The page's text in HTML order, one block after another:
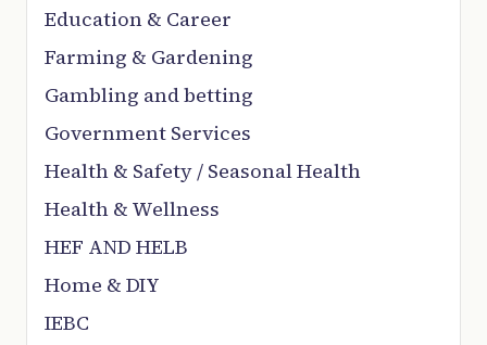
Education & Career
Farming & Gardening
Gambling and betting
Government Services
Health & Safety / Seasonal Health
Health & Wellness
HEF AND HELB
Home & DIY
IEBC